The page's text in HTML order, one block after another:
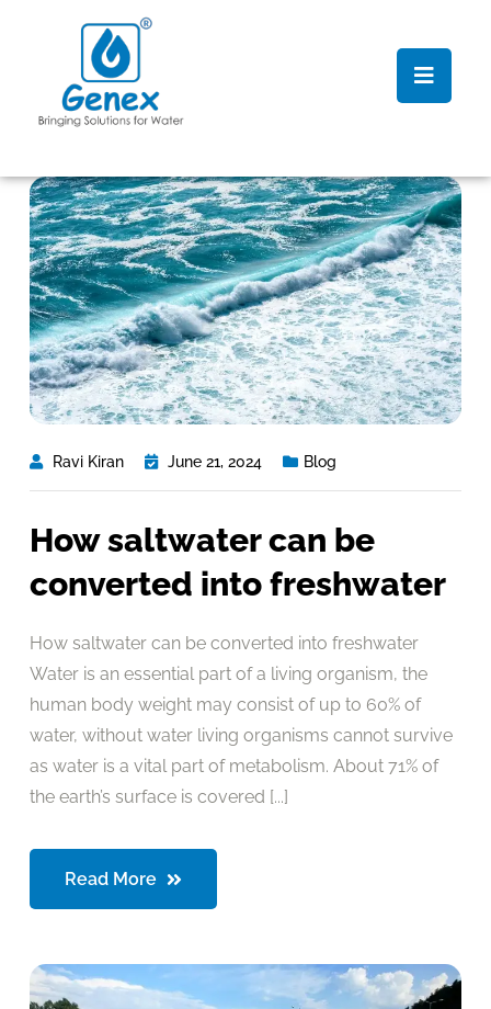
Ravi Kiran June 21, 2024 Blog
How saltwater can be
converted into freshwater
How saltwater can be converted into freshwater
Water is an essential part of a living organism, the
human body weight may consist of up to 60% of
water, without water living organisms cannot survive
as water is a vital part of metabolism. About 71% of
the earth’s surface is covered [...]
Read More